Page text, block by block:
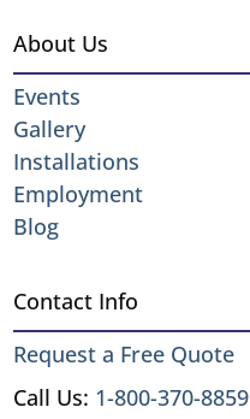
About Us
Events
Gallery
Installations
Employment
Blog
Contact Info
Request a Free Quote
Call Us: 1-800-370-8859